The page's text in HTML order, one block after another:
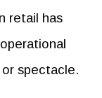
retail has
spectacle.